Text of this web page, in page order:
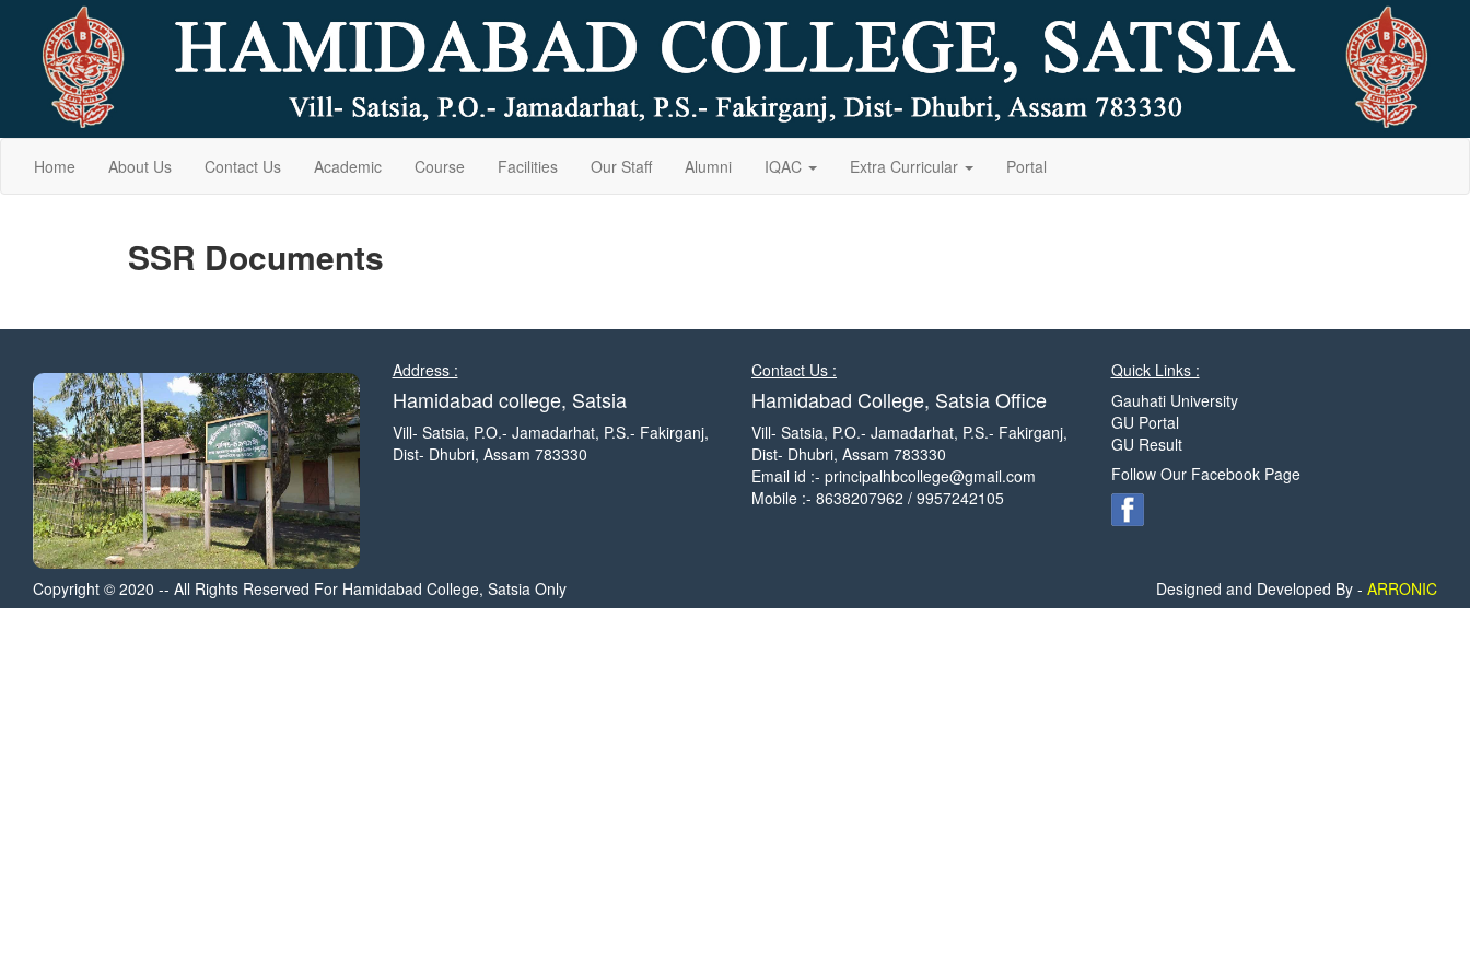
Home About Us Contact Us Academic Course Facilities Our Staff Alumni IQAC Extra Curricular Portal
SSR Documents
Address :
Hamidabad college, Satsia
Vill- Satsia, P.O.- Jamadarhat, P.S.- Fakirganj,
Dist- Dhubri, Assam 783330
Contact Us :
Hamidabad College, Satsia Office
Vill- Satsia, P.O.- Jamadarhat, P.S.- Fakirganj,
Dist- Dhubri, Assam 783330
Email id :- principalhbcollege@gmail.com
Mobile :- 8638207962 / 9957242105
Quick Links :
Gauhati University
GU Portal
GU Result
Follow Our Facebook Page
Copyright © 2020 -- All Rights Reserved For Hamidabad College, Satsia Only Designed and Developed By - ARRONIC